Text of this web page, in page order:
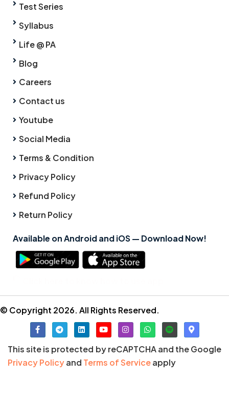
Test Series
Syllabus
Life @ PA
Blog
Careers
Contact us
Youtube
Social Media
Terms & Condition
Privacy Policy
Refund Policy
Return Policy
Available on Android and iOS — Download Now!
© Copyright 2026. All Rights Reserved.
This site is protected by reCAPTCHA and the Google
Privacy Policyand Terms of Serviceapply